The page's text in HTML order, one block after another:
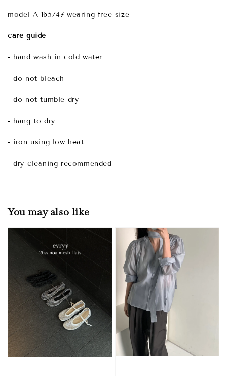
model A 165/47 wearing free size
care guide
- hand wash in cold water
- do not bleach
- do not tumble dry
- hang to dry
- iron using low heat
- dry cleaning recommended
You may also like